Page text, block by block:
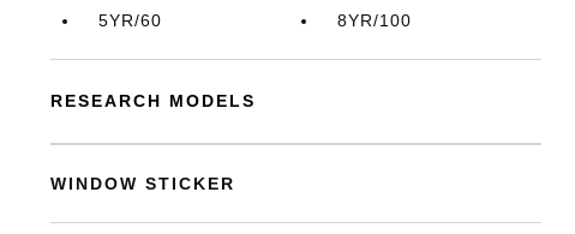
5YR/60
8YR/100
RESEARCH MODELS
WINDOW STICKER